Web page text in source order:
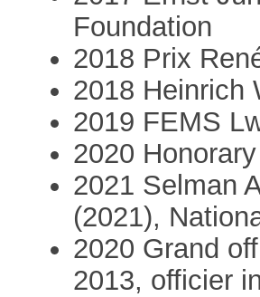
Foundation
2018 Prix
2018 Heinrich
2019 FEMS
2020
2021 Selman
(2021),
2020 Grand
2013, officier